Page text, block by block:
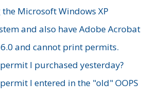
Microsoft Windows XP
and also have Adobe Acrobat
and cannot print permits.
I purchased yesterday?
I entered in the "old" OOPS